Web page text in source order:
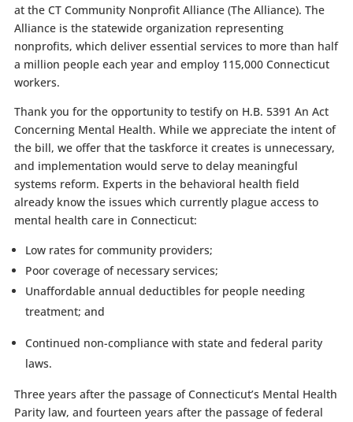
at the CT Community Nonprofit Alliance (The Alliance). The
Alliance is the statewide organization representing
nonprofits, which deliver essential services to more than half
a million people each year and employ 115,000 Connecticut
workers.
Thank you for the opportunity to testify on H.B. 5391 An Act
Concerning Mental Health. While we appreciate the intent of
the bill, we offer that the taskforce it creates is unnecessary,
and implementation would serve to delay meaningful
systems reform. Experts in the behavioral health field
already know the issues which currently plague access to
mental health care in Connecticut:
Low rates for community providers;
Poor coverage of necessary services;
Unaffordable annual deductibles for people needing
treatment; and
Continued non-compliance with state and federal parity
laws.
Three years after the passage of Connecticut’s Mental Health
Parity law, and fourteen years after the passage of federal